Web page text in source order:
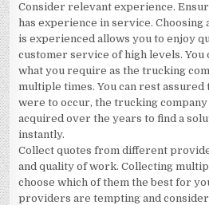
Consider relevant experience.
has experience in service. Choosing
is experienced allows you to enjoy
customer service of high levels. You
what you require as the trucking
multiple times. You can rest assured
were to occur, the trucking
acquired over the years to find a
instantly.
Collect quotes from different
and quality of work. Collecting
choose which of them the best for
providers are tempting and